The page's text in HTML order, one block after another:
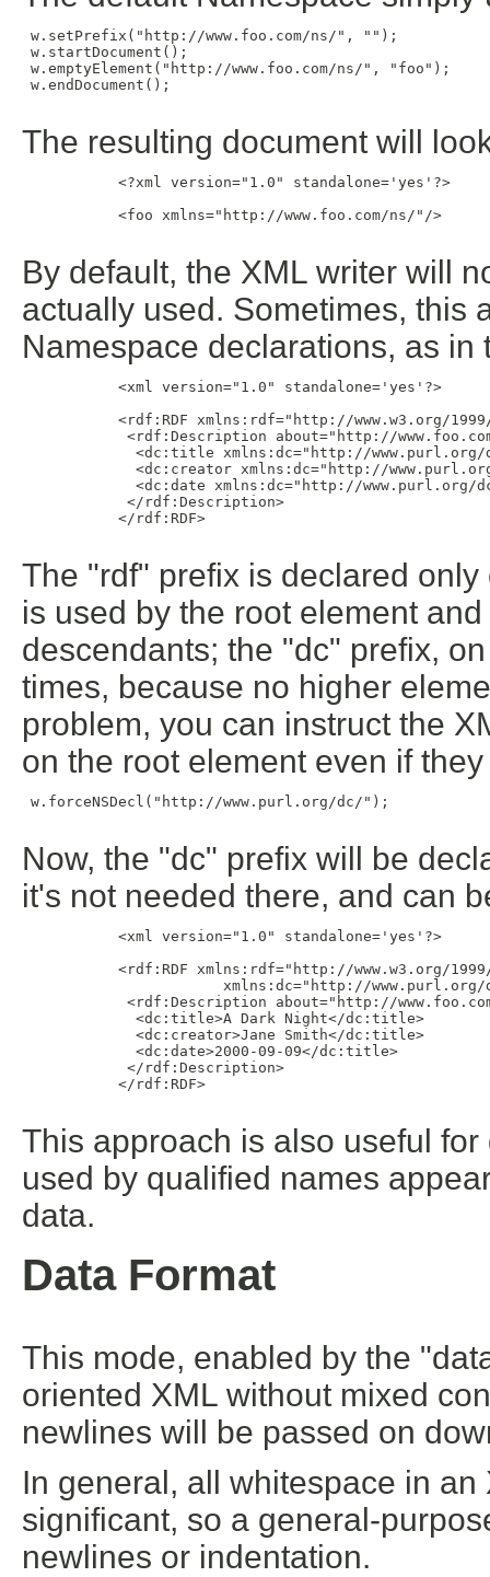
w.setPrefix("http://www.foo.com/ns/", "");
w.startDocument();
w.emptyElement("http://www.foo.com/ns/", "foo");
w.endDocument();
The resulting document will
           <?xml version="1.0" standalone='yes'?>
           <foo xmlns="http://www.foo.com/ns/"/>
By default, the XML writer will
actually used. Sometimes, this
Namespace declarations, as
           <xml version="1.0" standalone='yes'?>
<rdf:RDF xmlns:rdf="http://www.w3.org/
<rdf:Description about="http://
<dc:title xmlns:dc="http://
<dc:creator xmlns:dc="http://
<dc:date xmlns:dc="http://www.purl.org/
            </rdf:Description>
           </rdf:RDF>
The "rdf" prefix is declared
is used by the root element
descendants; the "dc" prefix,
times, because no higher
problem, you can instruct the
on the root element even if
w.forceNSDecl("http://www.purl.org/dc/");
Now, the "dc" prefix will be
it's not needed there, and can
           <xml version="1.0" standalone='yes'?>
<rdf:RDF xmlns:rdf="http://www.w3.org/
xmlns:dc="http://www.purl.org/
<rdf:Description about="http://
             <dc:title>A Dark Night</dc:title>
             <dc:creator>Jane Smith</dc:title>
             <dc:date>2000-09-09</dc:title>
            </rdf:Description>
           </rdf:RDF>
This approach is also useful
used by qualified names
data.
Data Format
This mode, enabled by the
oriented XML without mixed
newlines will be passed on
In general, all whitespace in
significant, so a general-
newlines or indentation.